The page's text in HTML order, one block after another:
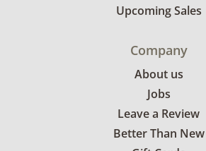
Upcoming Sales
Company
About us
Jobs
Leave a Review
Better Than New